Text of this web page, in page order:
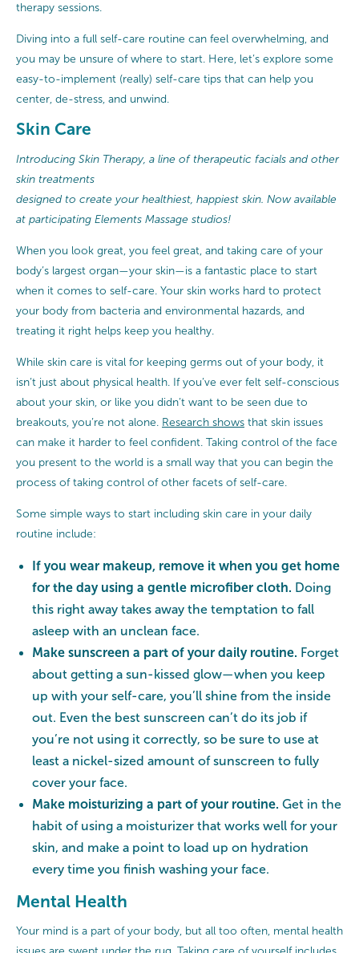
therapy sessions.
Diving into a full self-care routine can feel overwhelming, and
you may be unsure of where to start. Here, let’s explore some
easy-to-implement (really) self-care tips that can help you
center, de-stress, and unwind.
Skin Care
Introducing Skin Therapy, a line of therapeutic facials and other
skin treatments
designed to create your healthiest, happiest skin. Now available
at participating Elements Massage studios!
When you look great, you feel great, and taking care of your
body’s largest organ—your skin—is a fantastic place to start
when it comes to self-care. Your skin works hard to protect
your body from bacteria and environmental hazards, and
treating it right helps keep you healthy.
While skin care is vital for keeping germs out of your body, it
isn’t just about physical health. If you’ve ever felt self-conscious
about your skin, or like you didn’t want to be seen due to
breakouts, you’re not alone. Research shows that skin issues
can make it harder to feel confident. Taking control of the face
you present to the world is a small way that you can begin the
process of taking control of other facets of self-care.
Some simple ways to start including skin care in your daily
routine include:
If you wear makeup, remove it when you get home
for the day using a gentle microfiber cloth. Doing
this right away takes away the temptation to fall
asleep with an unclean face.
Make sunscreen a part of your daily routine. Forget
about getting a sun-kissed glow—when you keep
up with your self-care, you’ll shine from the inside
out. Even the best sunscreen can’t do its job if
you’re not using it correctly, so be sure to use at
least a nickel-sized amount of sunscreen to fully
cover your face.
Make moisturizing a part of your routine. Get in the
habit of using a moisturizer that works well for your
skin, and make a point to load up on hydration
every time you finish washing your face.
Mental Health
Your mind is a part of your body, but all too often, mental health